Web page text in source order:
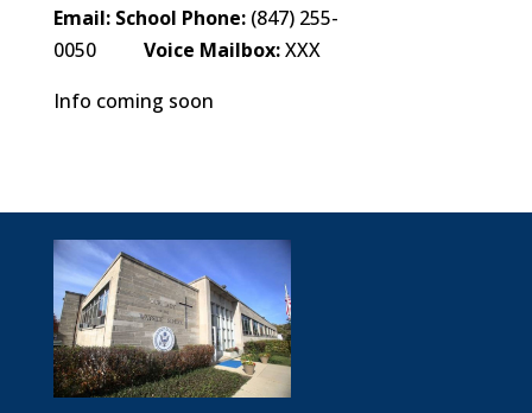
Email: School Phone:(847) 255-
0050 Voice Mailbox:XXX
Info coming soon